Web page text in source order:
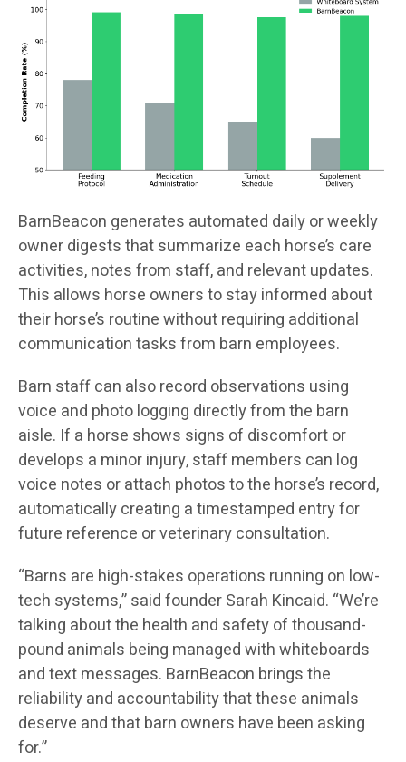
BarnBeacon generates automated daily or weekly
owner digests that summarize each horse’s care
activities, notes from staff, and relevant updates.
This allows horse owners to stay informed about
their horse’s routine without requiring additional
communication tasks from barn employees.
Barn staff can also record observations using
voice and photo logging directly from the barn
aisle. If a horse shows signs of discomfort or
develops a minor injury, staff members can log
voice notes or attach photos to the horse’s record,
automatically creating a timestamped entry for
future reference or veterinary consultation.
“Barns are high-stakes operations running on low-
tech systems,” said founder Sarah Kincaid. “We’re
talking about the health and safety of thousand-
pound animals being managed with whiteboards
and text messages. BarnBeacon brings the
reliability and accountability that these animals
deserve and that barn owners have been asking
for.”